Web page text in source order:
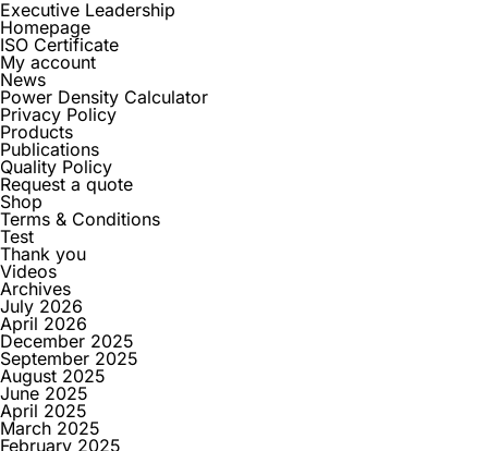
Executive Leadership
Homepage
ISO Certificate
My account
News
Power Density Calculator
Privacy Policy
Products
Publications
Quality Policy
Request a quote
Shop
Terms & Conditions
Test
Thank you
Videos
Archives
July 2026
April 2026
December 2025
September 2025
August 2025
June 2025
April 2025
March 2025
February 2025